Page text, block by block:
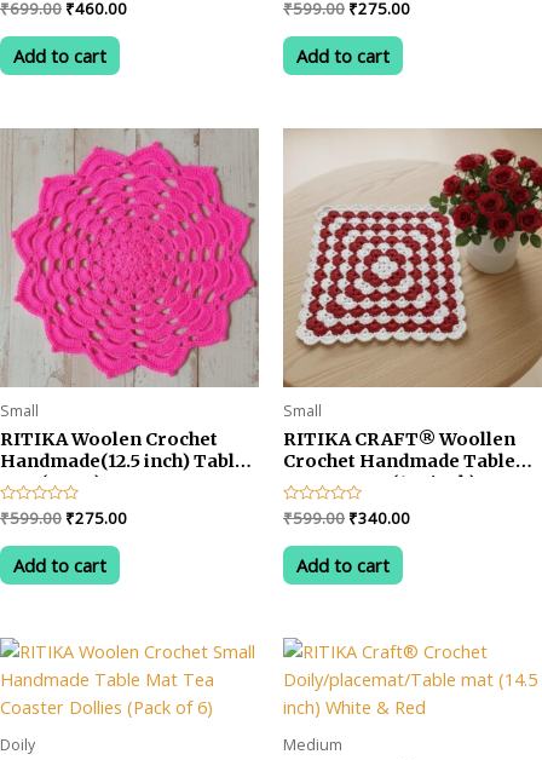
Rated
0
out
of
₹699.00 Original
was:
₹699.00.
₹460.00Current
Add to cart
Rated
0
out
of
₹599.00 Original
was:
₹599.00.
₹275.00Current
Add to cart
Small
RITIKA Woolen Crochet
Handmade(12.5 inch) Table
Mat (PINK)
Rated
0
out
of
₹599.00 Original
was:
₹599.00.
₹275.00Current
Add to cart
Small
RITIKA CRAFT® Woollen
Crochet Handmade Table
Mat Square (12.5inch)
Vintage Doily Mat…
Rated
0
out
of
₹599.00 Original
was:
₹599.00.
₹340.00Current
Add to cart
Doily Medium